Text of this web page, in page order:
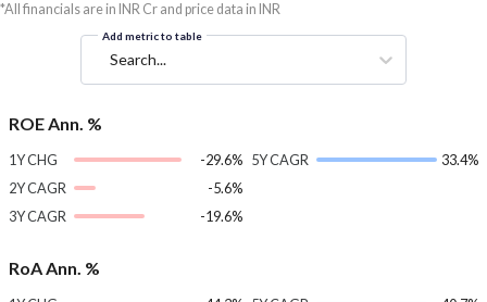
*All financials are in INR Cr and price data in INR
Add metric to table
Search...
ROE Ann. %
1Y CHG
-29.6%
2Y CAGR
-5.6%
3Y CAGR
-19.6%
5Y CAGR 33.4%
RoA Ann. %